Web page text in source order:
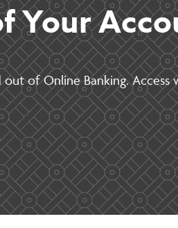
Your
of Online Banking.